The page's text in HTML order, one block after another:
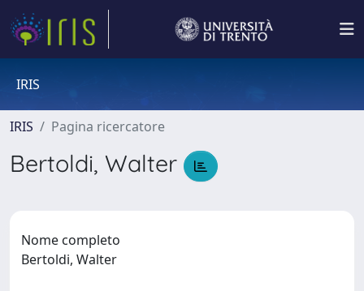
IRIS
IRIS Pagina ricercatore
Bertoldi, Walter
Nome completo
Bertoldi, Walter